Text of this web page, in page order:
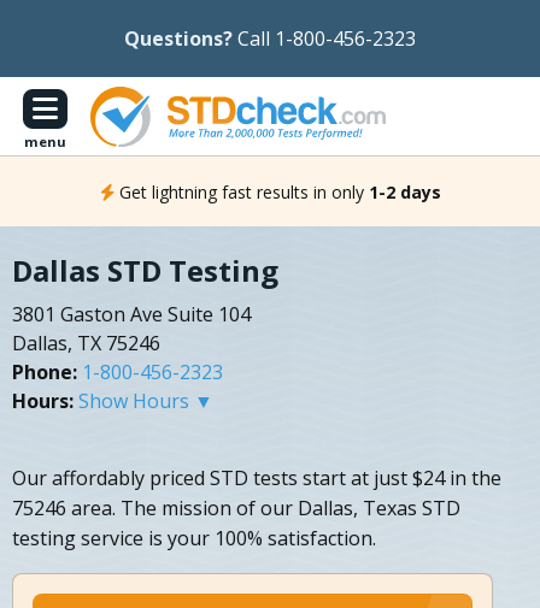
Questions?Call 1-800-456-2323
menu
Get lightning fast results in only 1-2 days
Dallas STD Testing
3801 Gaston Ave Suite 104
Dallas, TX 75246
Phone: 1-800-456-2323
Hours:Show Hours ▼
Our affordably priced STD tests start at just $24 in the
75246 area. The mission of our Dallas, Texas STD
testing service is your 100% satisfaction.